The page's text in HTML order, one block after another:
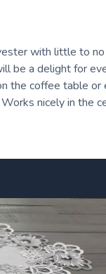
with little to
be a delight for
the coffee table
nicely in the